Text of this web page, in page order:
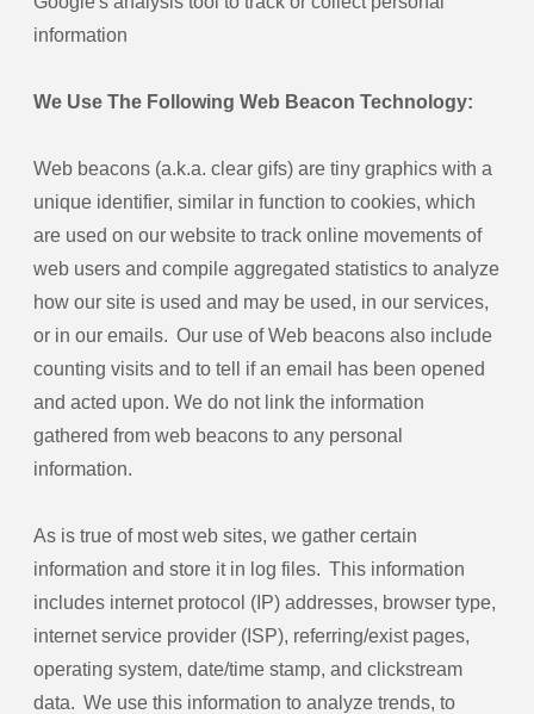
information
We Use The Following Web Beacon Technology:
Web beacons (a.k.a. clear gifs) are tiny graphics with a
unique identifier, similar in function to cookies, which
are used on our website to track online movements of
web users and compile aggregated statistics to analyze
how our site is used and may be used, in our services,
or in our emails. Our use of Web beacons also include
counting visits and to tell if an email has been opened
and acted upon. We do not link the information
gathered from web beacons to any personal
information.
As is true of most web sites, we gather certain
information and store it in log files. This information
includes internet protocol (IP) addresses, browser type,
internet service provider (ISP), referring/exist pages,
operating system, date/time stamp, and clickstream
data. We use this information to analyze trends, to